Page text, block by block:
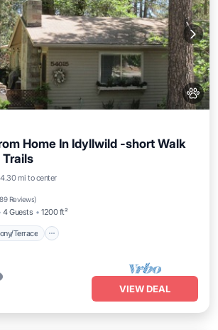
Home In Idyllwild -short Walk
Trails
4.30 mi to center
89 Reviews)
4 Guests 1200 ft²
Terrace
Balcony/Terrace
VIEW DEAL